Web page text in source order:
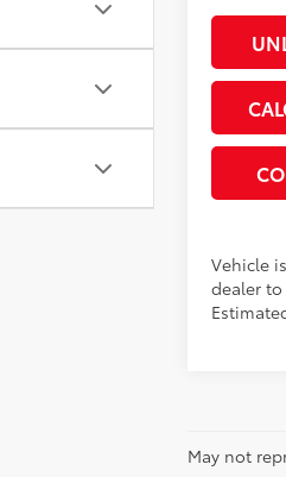
Vehicle
dealer
May not